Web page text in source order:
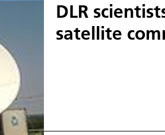
DLR
satellite